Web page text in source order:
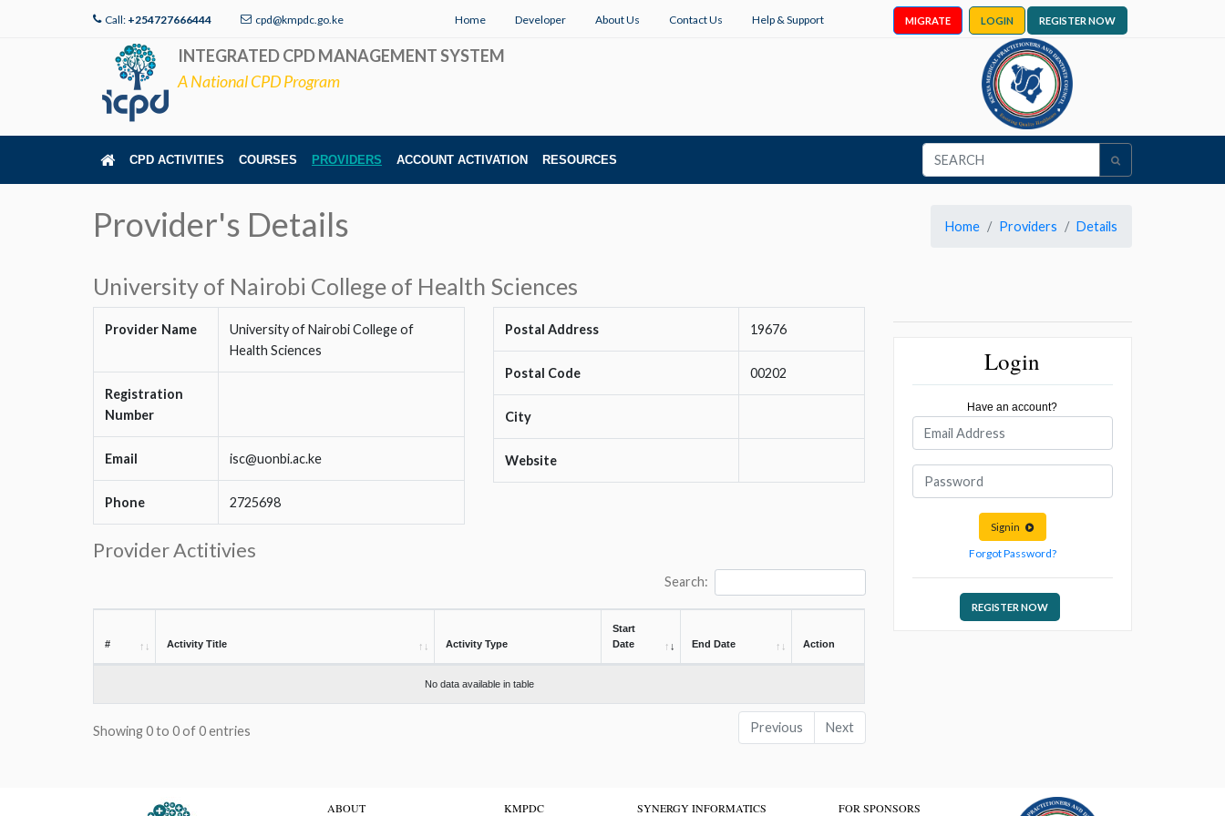
Call: +254727666444 cpd@kmpdc.go.ke Home Developer About Us Contact Us Help & Support MIGRATE LOGIN REGISTER NOW
INTEGRATED CPD MANAGEMENT SYSTEM
A National CPD Program
CPD ACTIVITIES COURSES PROVIDERS ACCOUNT ACTIVATION RESOURCES
Home Providers Details
Provider's Details
University of Nairobi College of Health Sciences
Provider Name
University of Nairobi College of
Health Sciences
Registration
Number
Email isc@uonbi.ac.ke
Phone 2725698
Postal Address 19676
Postal Code 00202
City
Website
Provider Actitivies
Search:
# Activity Title Activity Type
Start
Date
End Date Action
No data available in table
Showing 0 to 0 of 0 entries Previous Next
Login
Have an account?
Signin
Forgot Password?
REGISTER NOW
ABOUT KMPDC SYNERGY INFORMATICS FOR SPONSORS